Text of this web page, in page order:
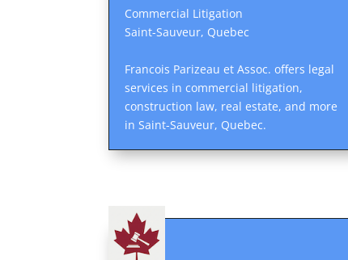
Commercial Litigation
Saint-Sauveur, Quebec
Francois Parizeau et Assoc. offers legal
services in commercial litigation,
construction law, real estate, and more
in Saint-Sauveur, Quebec.